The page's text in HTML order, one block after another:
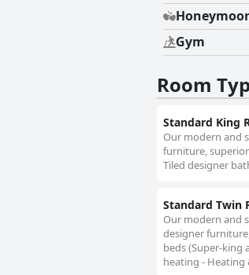
Gym
Room
Standard King
Our modern and
furniture,
Tiled designer
Standard Twin
Our modern and
designer
beds (Super-king
heating -